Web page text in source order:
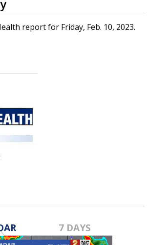
SpaceX rocket is on a high-
report for Friday, Feb. 10, 2023.
7 DAYS